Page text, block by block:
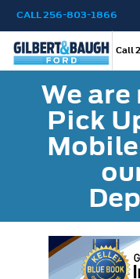
CALL256-803-1866
Call
We
Pick